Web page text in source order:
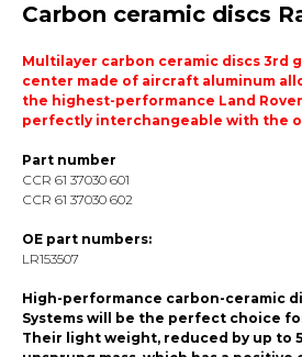
Carbon ceramic discs
Multilayer carbon ceramic discs 3rd
center made of aircraft aluminum
the highest-performance Land
perfectly interchangeable with the
Part number
ССR 61 37030 601
ССR 61 37030 602
OE part numbers:
LR153507
High-performance carbon-ceramic
Systems will be the perfect choice
Their light weight, reduced by up to